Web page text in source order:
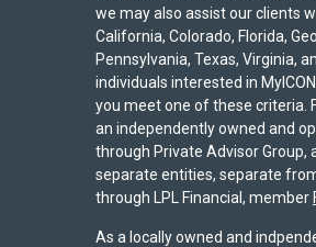
we may also assist our clients
California, Colorado, Florida,
Pennsylvania, Texas, Virginia,
individuals interested in
you meet one of these criteria.
an independently owned and
through Private Advisor Group,
separate entities, separate
through LPL Financial, member
As a locally owned and